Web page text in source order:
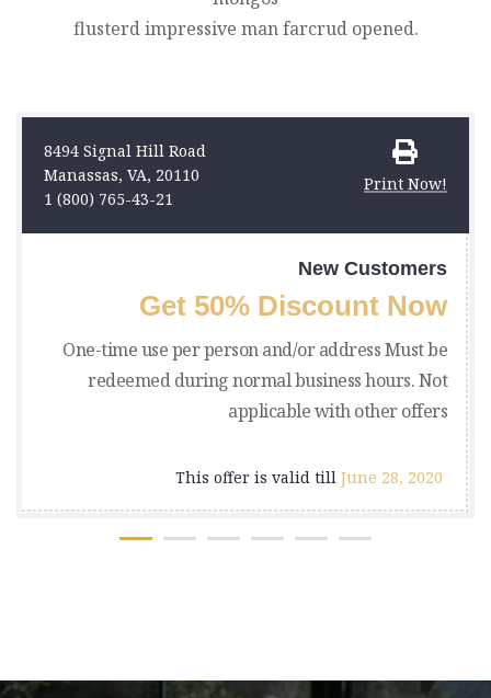
flusterd impressive man farcrud opened.
8494 Signal Hill Road
Manassas, VA, 20110
1 (800) 765-43-21
Print Now!
New Customers
Get 50% Discount Now
One-time use per person and/or address Must be
redeemed during normal business hours. Not
applicable with other offers
This offer is valid till June 28, 2020